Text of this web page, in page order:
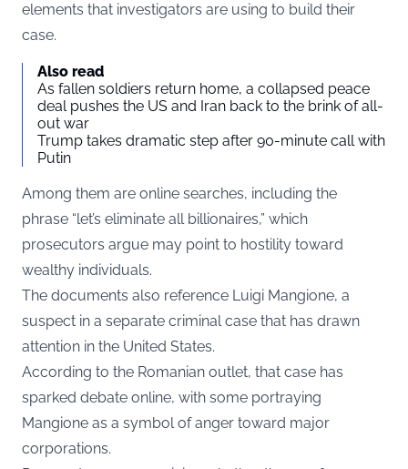
elements that investigators are using to build their
case.
Also read
As fallen soldiers return home, a collapsed peace
deal pushes the US and Iran back to the brink of all-
out war
Trump takes dramatic step after 90-minute call with
Putin
Among them are online searches, including the
phrase “let’s eliminate all billionaires,” which
prosecutors argue may point to hostility toward
wealthy individuals.
The documents also reference Luigi Mangione, a
suspect in a separate criminal case that has drawn
attention in the United States.
According to the Romanian outlet, that case has
sparked debate online, with some portraying
Mangione as a symbol of anger toward major
corporations.